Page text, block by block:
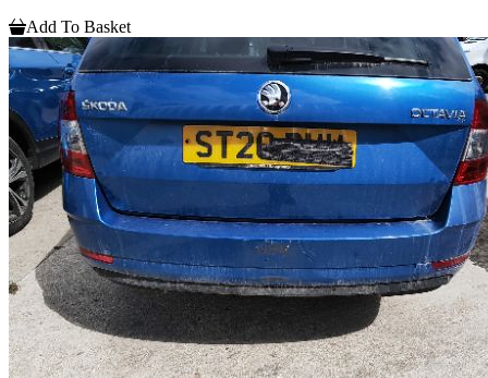
Add To Basket